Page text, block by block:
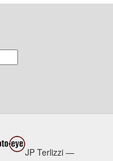
JP Terlizzi —